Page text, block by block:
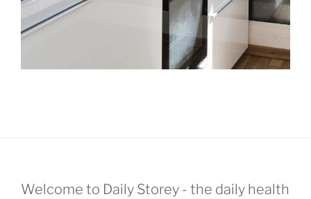
Welcome to Daily Storey - the daily health